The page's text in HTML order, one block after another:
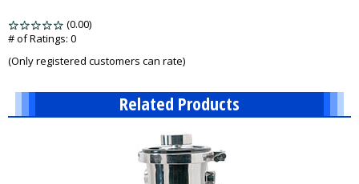
(0.00)
5
# of Ratings: 0
(Only registered customers can rate)
Related Products